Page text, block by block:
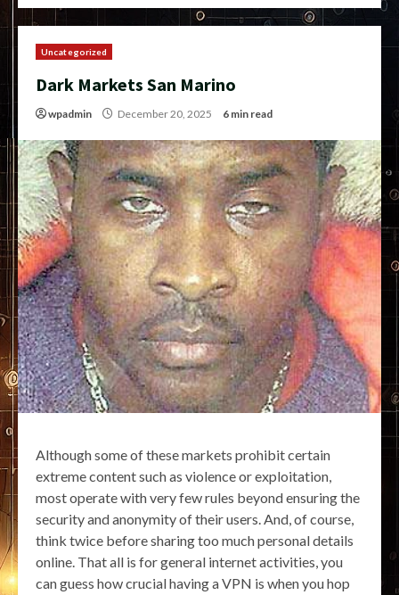
Uncategorized
Dark Markets San Marino
wpadmin December 20, 2025 6 min read
Although some of these markets prohibit certain
extreme content such as violence or exploitation,
most operate with very few rules beyond ensuring the
security and anonymity of their users. And, of course,
think twice before sharing too much personal details
online. That all is for general internet activities, you
can guess how crucial having a VPN is when you hop